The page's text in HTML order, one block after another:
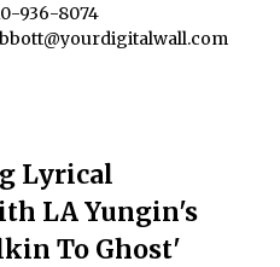
936-8074
Lyrical
LA Yungin's
To Ghost'